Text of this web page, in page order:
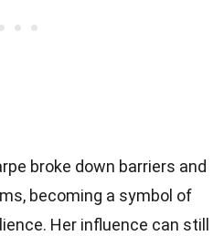
broke down barriers and
becoming a symbol of
Her influence can still